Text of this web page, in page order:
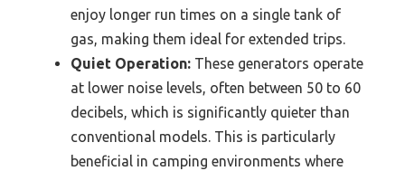
enjoy longer run times on a single tank of
gas, making them ideal for extended trips.
Quiet Operation: These generators operate
at lower noise levels, often between 50 to 60
decibels, which is significantly quieter than
conventional models. This is particularly
beneficial in camping environments where